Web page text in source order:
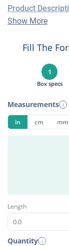
Product
Show More
Fill The
1
Box specs
Measurements i
in cm mm
Length
Quantity i